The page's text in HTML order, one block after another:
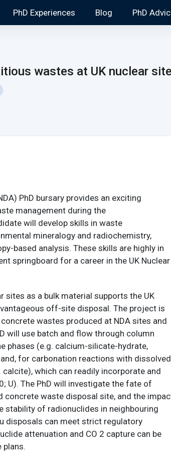
PhD Experiences Blog PhD
wastes at UK nuclear
PhD bursary provides an exciting
management during the
will develop skills in waste
mineralogy and radiochemistry,
based analysis. These skills are highly in
springboard for a career in the UK Nuclear
as a bulk material supports the UK
off-site disposal. The project is
wastes produced at NDA sites and
will use batch and flow through column
phases (e.g. calcium-silicate-hydrate,
for carbonation reactions with dissolved
which can readily incorporate and
U). The PhD will investigate the fate of
waste disposal site, and the
stability of radionuclides in neighbouring
disposals can meet strict regulatory
attenuation and CO 2 capture can be
plans.